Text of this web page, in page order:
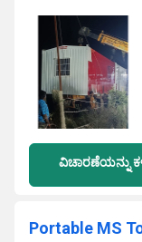
ವಿಚಾರಣೆಯನ್ನು
Portable MS